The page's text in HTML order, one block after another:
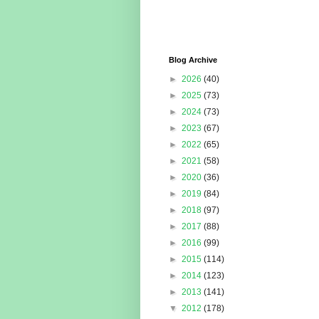
Blog Archive
► 2026 (40)
► 2025 (73)
► 2024 (73)
► 2023 (67)
► 2022 (65)
► 2021 (58)
► 2020 (36)
► 2019 (84)
► 2018 (97)
► 2017 (88)
► 2016 (99)
► 2015 (114)
► 2014 (123)
► 2013 (141)
▼ 2012 (178)